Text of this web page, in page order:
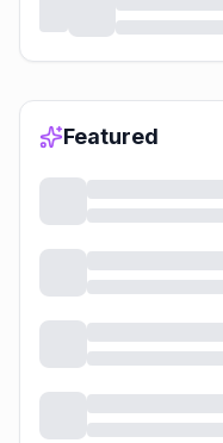
Featured